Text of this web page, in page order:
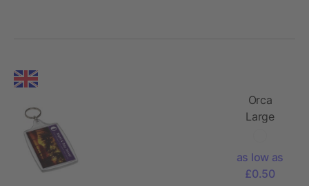
Orca
Large
as low as
£0.50